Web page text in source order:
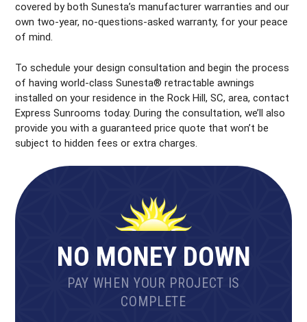
covered by both Sunesta’s manufacturer warranties and our
own two-year, no-questions-asked warranty, for your peace
of mind.
To schedule your design consultation and begin the process
of having world-class Sunesta® retractable awnings
installed on your residence in the Rock Hill, SC, area, contact
Express Sunrooms today. During the consultation, we’ll also
provide you with a guaranteed price quote that won’t be
subject to hidden fees or extra charges.
NO MONEY DOWN
PAY WHEN YOUR PROJECT IS
COMPLETE